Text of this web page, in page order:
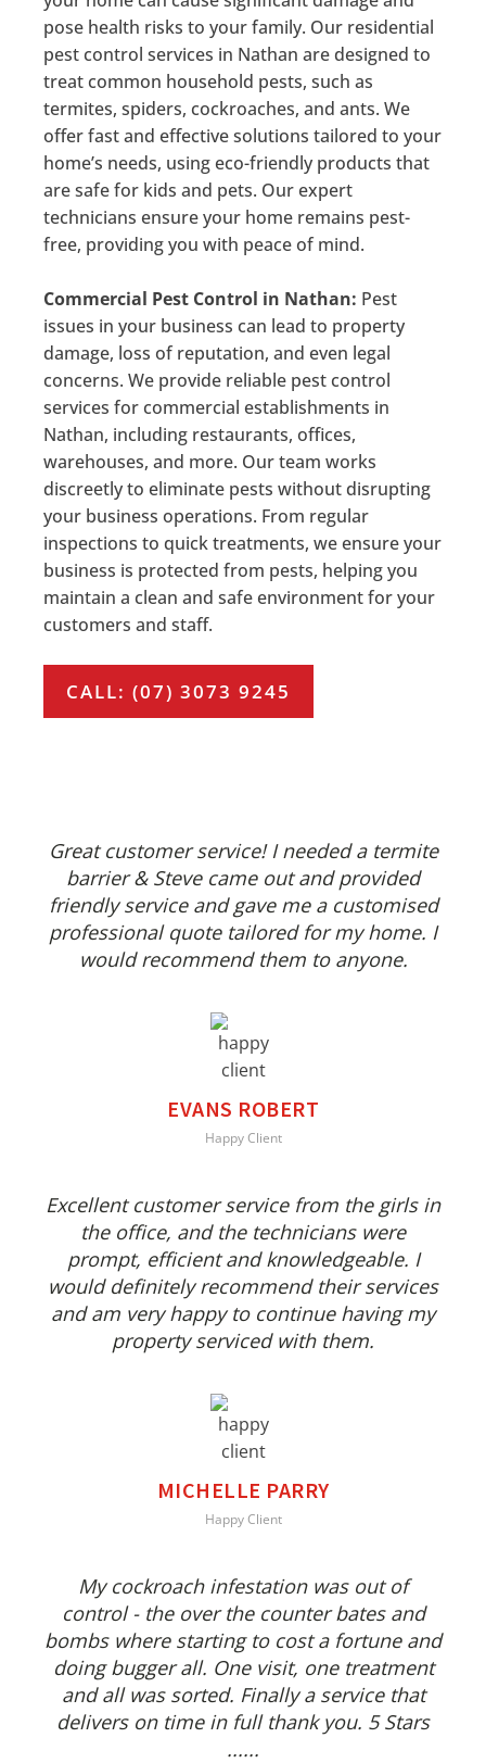
pose health risks to your family. Our residential
pest control services in Nathan are designed to
treat common household pests, such as
termites, spiders, cockroaches, and ants. We
offer fast and effective solutions tailored to your
home’s needs, using eco-friendly products that
are safe for kids and pets. Our expert
technicians ensure your home remains pest-
free, providing you with peace of mind.
Commercial Pest Control in Nathan: Pest
issues in your business can lead to property
damage, loss of reputation, and even legal
concerns. We provide reliable pest control
services for commercial establishments in
Nathan, including restaurants, offices,
warehouses, and more. Our team works
discreetly to eliminate pests without disrupting
your business operations. From regular
inspections to quick treatments, we ensure your
business is protected from pests, helping you
maintain a clean and safe environment for your
customers and staff.
CALL: (07) 3073 9245
Great customer service! I needed a termite
barrier & Steve came out and provided
friendly service and gave me a customised
professional quote tailored for my home. I
would recommend them to anyone.
EVANS ROBERT
Happy Client
Excellent customer service from the girls in
the office, and the technicians were
prompt, efficient and knowledgeable. I
would definitely recommend their services
and am very happy to continue having my
property serviced with them.
MICHELLE PARRY
Happy Client
My cockroach infestation was out of
control - the over the counter bates and
bombs where starting to cost a fortune and
doing bugger all. One visit, one treatment
and all was sorted. Finally a service that
delivers on time in full thank you. 5 Stars
......